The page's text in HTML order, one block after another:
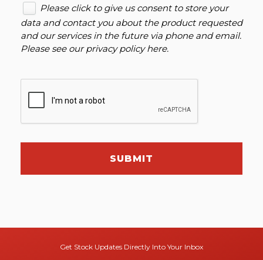
Please click to give us consent to store your
data and contact you about the product requested
and our services in the future via phone and email.
Please see ourprivacy policy here.
SUBMIT
Get Stock Updates Directly Into Your Inbox